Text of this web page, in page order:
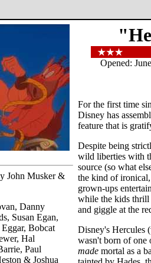
John Musker &
Danny
Susan Egan,
Bobcat
Hal
Paul
& Joshua
Opened:
For the first time
Disney has
feature that is
Despite being
wild liberties with
source (so what
the kind of
grown-ups
while the kids thrill
and giggle at the
Disney's Hercules
wasn't born of one
made mortal as a